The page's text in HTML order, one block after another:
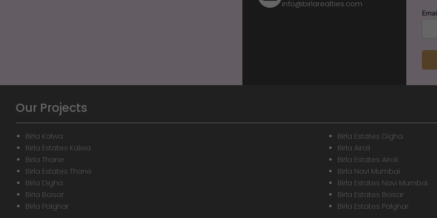
info@birlarealties.com
Our Projects
Birla Kalwa
Birla Estates Kalwa
Birla Thane
Birla Estates Thane
Birla Digha
Birla Boisar
Birla Palghar
Birla Estates Digha
Birla Airoli
Birla Estates Airoli
Birla Navi Mumbai
Birla Estates Navi Mumbai
Birla Estates Boisar
Birla Estates Palghar